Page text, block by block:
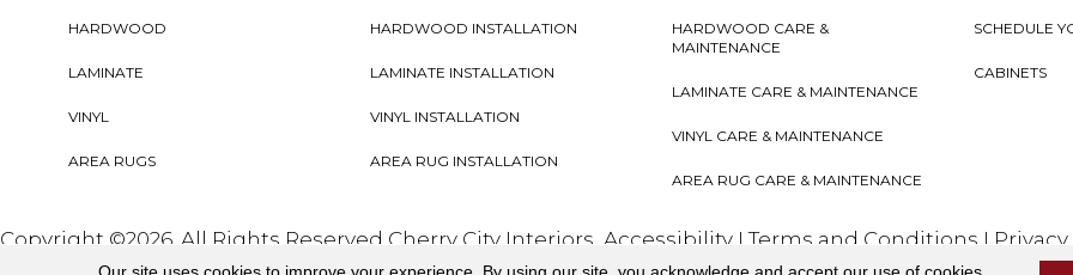
HARDWOOD
LAMINATE
VINYL
AREA RUGS
HARDWOOD INSTALLATION
LAMINATE INSTALLATION
VINYL INSTALLATION
AREA RUG INSTALLATION
HARDWOOD CARE &
MAINTENANCE
LAMINATE CARE & MAINTENANCE
VINYL CARE & MAINTENANCE
AREA RUG CARE & MAINTENANCE
SCHEDULE
CABINETS
Copyright ©2026. All Rights Reserved Cherry City Interiors Accessibility ITerms and Conditions I